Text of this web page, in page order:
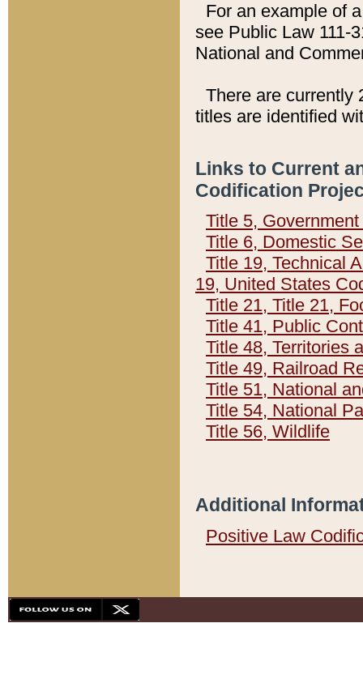
For an example of
see Public Law 111-
National and
There are currently
titles are identified
Links to Current
Codification
Title 5,
Title 6, Domestic
Title 19, Technical
19, United States
Title 21, Title 21,
Title 41, Public
Title 48, Territories
Title 49, Railroad
Title 51, National
Title 54, National
Title 56, Wildlife
Additional
Positive Law